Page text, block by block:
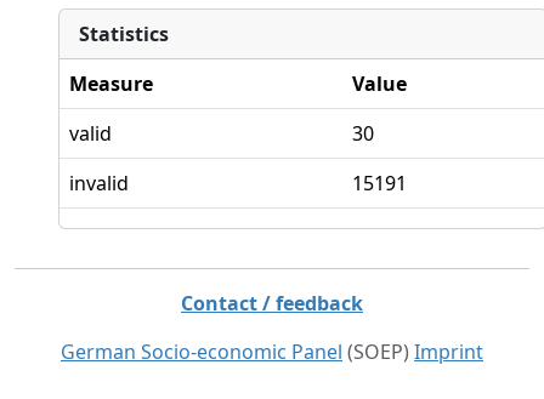
Statistics
Measure
Value
valid
30
invalid
15191
Contact / feedback
German Socio-economic Panel (SOEP) Imprint